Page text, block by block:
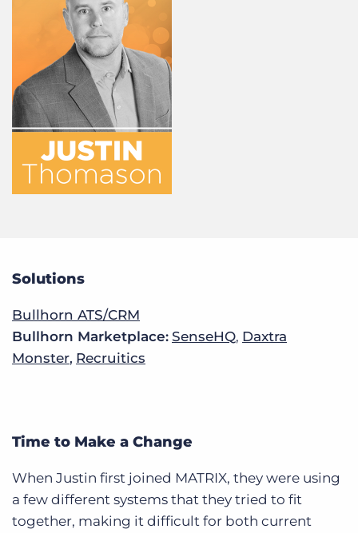
Solutions
Bullhorn ATS/CRM
Bullhorn Marketplace: SenseHQ, Daxtra
Monster, Recruitics
Time to Make a Change
When Justin first joined MATRIX, they were using
a few different systems that they tried to fit
together, making it difficult for both current